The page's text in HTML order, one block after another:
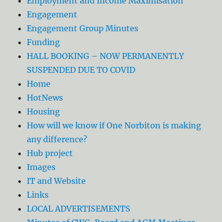
Engagement
Engagement Group Minutes
Funding
HALL BOOKING – NOW PERMANENTLY
SUSPENDED DUE TO COVID
Home
HotNews
Housing
How will we know if One Norbiton is making
any difference?
Hub project
Images
IT and Website
Links
LOCAL ADVERTISEMENTS